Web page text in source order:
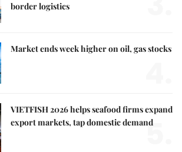
border logistics
Market ends week higher on oil, gas stocks
VIETFISH 2026 helps seafood firms expand
export markets, tap domestic demand
5.